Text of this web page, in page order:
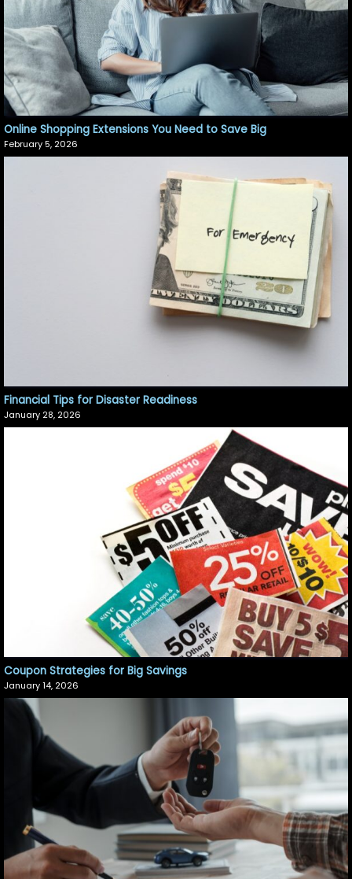
Online Shopping Extensions You Need to Save Big
February 5, 2026
Financial Tips for Disaster Readiness
January 28, 2026
Coupon Strategies for Big Savings
January 14, 2026